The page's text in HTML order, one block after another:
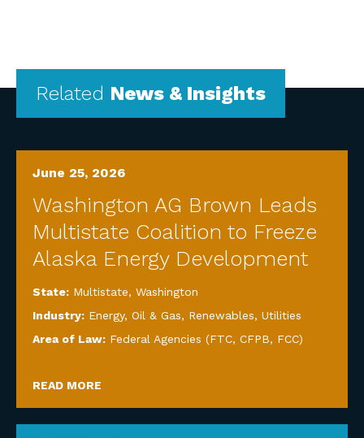
Related News & Insights
June 25, 2026
Washington AG Brown Leads
Multistate Coalition to Freeze
Alaska Energy Development
State: Multistate, Washington
Industry: Energy, Oil & Gas, Renewables, Utilities
Area of Law: Federal Agencies (FTC, CFPB, FCC)
READ MORE